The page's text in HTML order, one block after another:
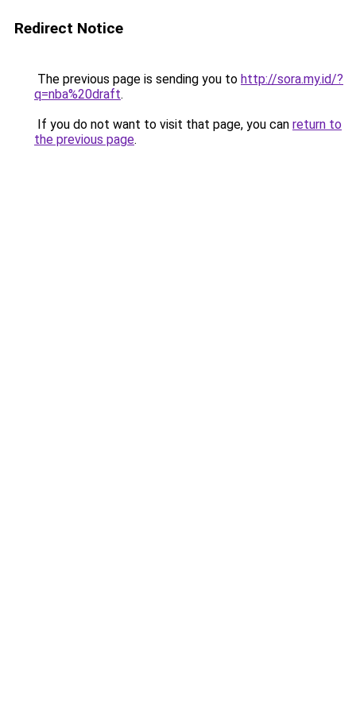
Redirect Notice
The previous page is sending you to http://sora.my.id/?
q=nba%20draft.
If you do not want to visit that page, you can return to
the previous page.